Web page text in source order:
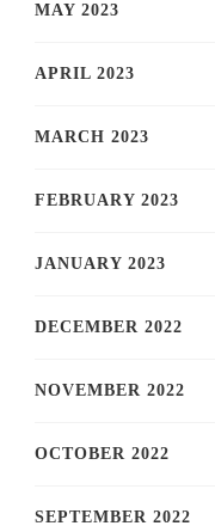
MAY 2023
APRIL 2023
MARCH 2023
FEBRUARY 2023
JANUARY 2023
DECEMBER 2022
NOVEMBER 2022
OCTOBER 2022
SEPTEMBER 2022